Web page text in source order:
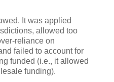
It was applied
allowed too
reliance on
failed to account for
funded (i.e., it allowed
funding).